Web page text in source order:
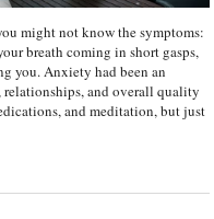
might not know the symptoms:
breath coming in short gasps,
you. Anxiety had been an
and overall quality
and meditation, but just